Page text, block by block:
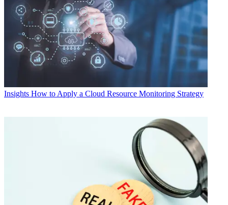
Insights How to Apply a Cloud Resource Monitoring Strategy